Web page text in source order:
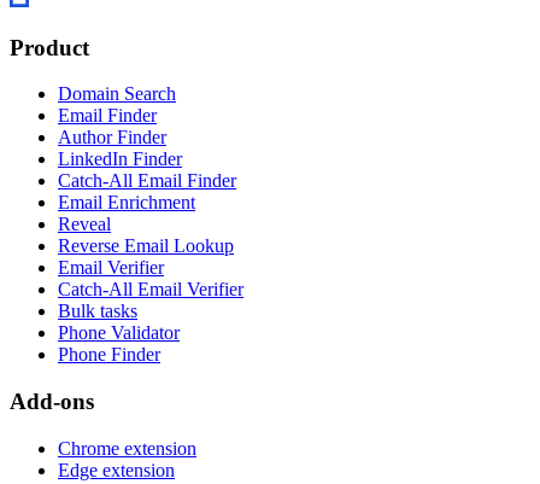
Product
Domain Search
Email Finder
Author Finder
LinkedIn Finder
Catch-All Email Finder
Email Enrichment
Reveal
Reverse Email Lookup
Email Verifier
Catch-All Email Verifier
Bulk tasks
Phone Validator
Phone Finder
Add-ons
Chrome extension
Edge extension